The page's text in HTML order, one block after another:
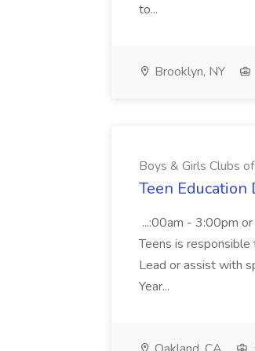
to...
Brooklyn, NY
Boys & Girls Clubs
Teen
...:00am - 3:00pm
Teens is
Lead or assist with
Year...